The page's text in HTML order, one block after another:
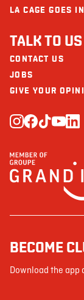
LA CAGE GOES
TALK TO US
CONTACT US
JOBS
GIVE YOUR
BECOME
Download the app